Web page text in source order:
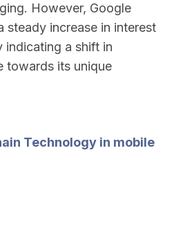
However, Google
steady increase in interest
indicating a shift in
towards its unique
Technology in mobile